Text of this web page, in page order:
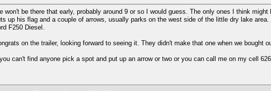
won't be there that early, probably around 9 or so I would guess. The only ones I think
up his flag and a couple of arrows, usually parks on the west side of the little dry lake
F250 Diesel.
on the trailer, looking forward to seeing it. They didn't make that one when we bought
can't find anyone pick a spot and put up an arrow or two or you can call me on my cell